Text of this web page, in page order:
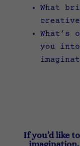
What
What’s
you
If you’d like